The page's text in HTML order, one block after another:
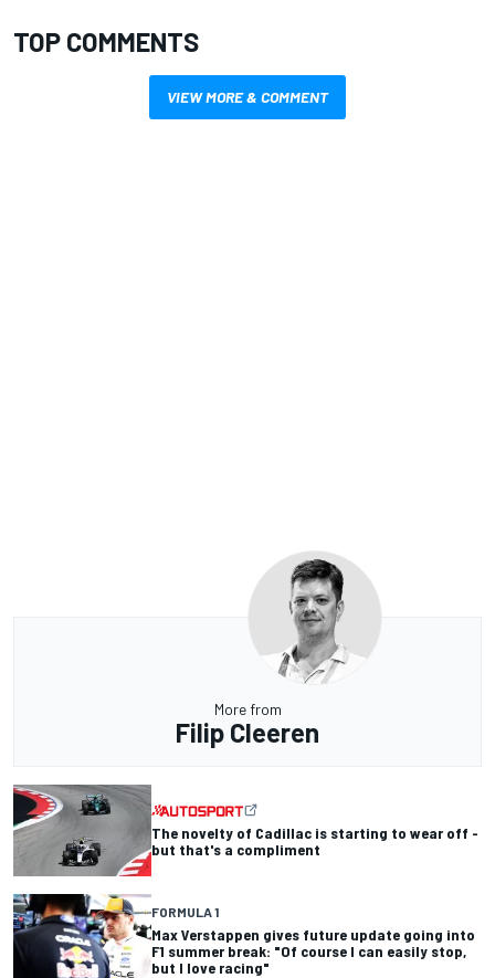
TOP COMMENTS
VIEW MORE & COMMENT
More from
Filip Cleeren
The novelty of Cadillac is starting to wear off -
but that's a compliment
FORMULA 1
Max Verstappen gives future update going into
F1 summer break: "Of course I can easily stop,
but I love racing"